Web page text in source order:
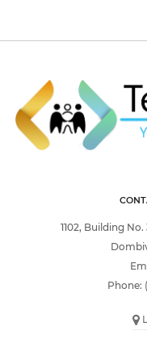
1102, Building
Phone: